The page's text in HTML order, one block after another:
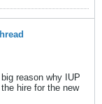
reason why IUP
hire for the new